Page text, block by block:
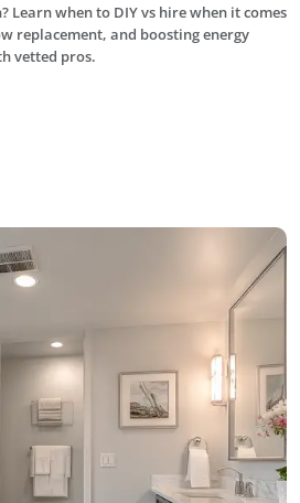
Learn when to DIY vs hire when it comes
replacement, and boosting energy
vetted pros.